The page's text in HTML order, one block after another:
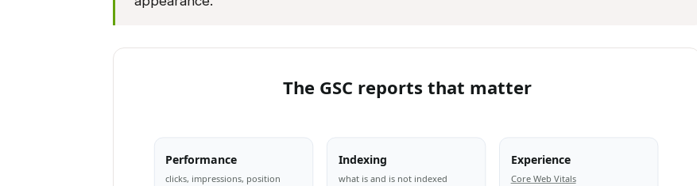
The GSC reports that matter
Performance
clicks, impressions, position
Indexing
what is and is not indexed
Experience
Core Web Vitals